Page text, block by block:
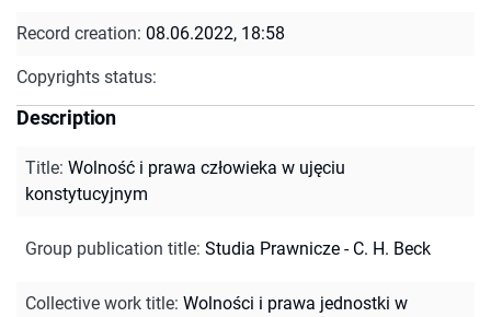
Record creation: 08.06.2022, 18:58
Copyrights status:
Description
Title: Wolność i prawa człowieka w ujęciu
konstytucyjnym
Group publication title: Studia Prawnicze - C. H. Beck
Collective work title: Wolności i prawa jednostki w